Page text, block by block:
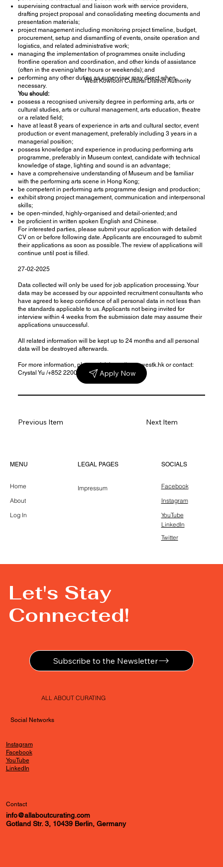
supervising contractual and liaison work with service providers,
drafting project proposal and consolidating meeting documents and
presentation materials;
project management including monitoring project timeline, budget,
procurement, setup and dismantling of events, onsite operation and
logistics, and related administrative work;
managing the implementation of programmes onsite including
frontline operation and coordination, and other kinds of assistance
(often in the evening/after hours or weekends); and
performing any other duties as supervisor may direct when
necessary.
You should:
possess a recognised university degree in performing arts, arts or
cultural studies, arts or cultural management, arts education, theatre
or a related field;
have at least 8 years of experience in arts and cultural sector, event
production or event management, preferably including 3 years in a
managerial position;
possess knowledge and experience in producing performing arts
programme, preferably in Museum context, candidate with technical
knowledge of stage, lighting and sound is an advantage;
have a comprehensive understanding of Museum and be familiar
with the performing arts scene in Hong Kong;
be competent in performing arts programme design and production;
exhibit strong project management, communication and interpersonal
skills;
be open-minded, highly-organised and detail-oriented; and
be proficient in written spoken English and Chinese.
For interested parties, please submit your application with detailed
CV on or before following date. Applicants are encouraged to submit
their applications as soon as possible. The review of applications will
continue until post is filled.
27-02-2025
Data collected will only be used for job application processing. Your
data may be accessed by our appointed recruitment consultants who
have agreed to keep confidence of all personal data in not less than
the standards applicable to us. Applicants not being invited for
interview within 4 weeks from the submission date may assume their
applications unsuccessful.
All related information will be kept up to 24 months and all personal
data will be destroyed afterwards.
For more information, please visithttps://www.westk.hkor contact:
Crystal Yu /+852 22000114
West Kowloon Cultural District Authority
Apply Now
Previous Item Next Item
MENU
Home
About
Log In
LEGAL PAGES
Impressum
SOCIALS
Facebook
Instagram
YouTube
LinkedIn
Twitter
Let's Stay
Connected!
Subscribe to the Newsletter
ALL ABOUT CURATING
Social Networks
Instagram
Facebook
YouTube
LinkedIn
Contact
info@allaboutcurating.com
Gotland Str. 3, 10439 Berlin, Germany